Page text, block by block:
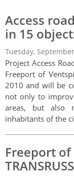
Access
in 15
Tuesday,
Project Access
Freeport of
2010 and will be
not only to
areas, but also
inhabitants of the
Freeport